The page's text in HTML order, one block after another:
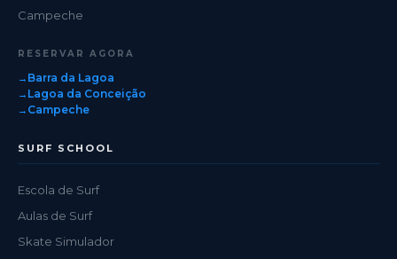
Campeche
RESERVAR AGORA
Barra da Lagoa
Lagoa da Conceição
Campeche
SURF SCHOOL
Escola de Surf
Aulas de Surf
Skate Simulador